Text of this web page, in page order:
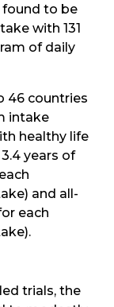
found to be
with 131
of daily
46 countries
intake
healthy life
years of
and all-
each
trials, the